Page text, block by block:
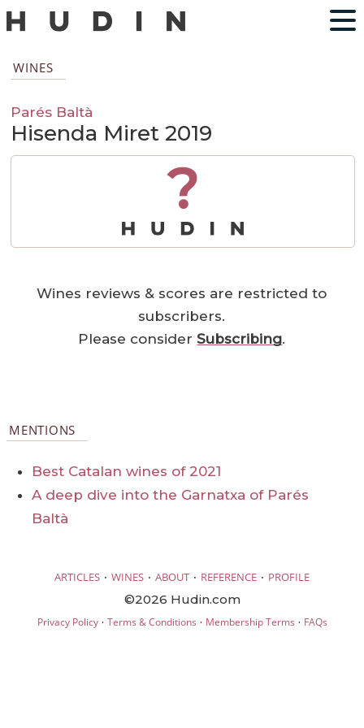
WINES
Parés Baltà
Hisenda Miret 2019
?
Wines reviews & scores are restricted to
subscribers.
Please considerSubscribing.
MENTIONS
Best Catalan wines of 2021
A deep dive into the Garnatxa of Parés
Baltà
ARTICLES · WINES · ABOUT · REFERENCE · PROFILE
©2026 Hudin.com
Privacy Policy· Terms & Conditions · Membership Terms · FAQs